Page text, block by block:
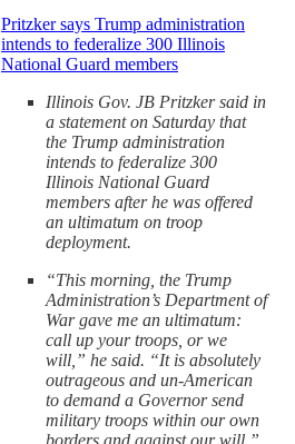
Pritzker says Trump administration
intends to federalize 300 Illinois
National Guard members
Illinois Gov. JB Pritzker said in
a statement on Saturday that
the Trump administration
intends to federalize 300
Illinois National Guard
members after he was offered
an ultimatum on troop
deployment.
“This morning, the Trump
Administration’s Department of
War gave me an ultimatum:
call up your troops, or we
will,” he said. “It is absolutely
outrageous and un-American
to demand a Governor send
military troops within our own